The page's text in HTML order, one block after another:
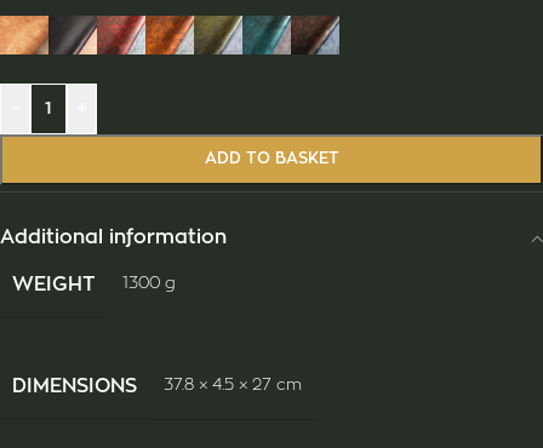
ADD TO BASKET
Additional information
WEIGHT 1300 g
DIMENSIONS 37.8 × 4.5 × 27 cm